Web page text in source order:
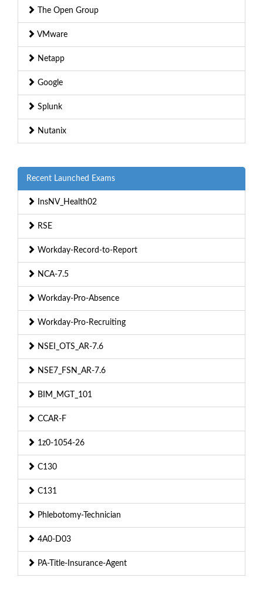
The Open Group
VMware
Netapp
Google
Splunk
Nutanix
Recent Launched Exams
InsNV_Health02
RSE
Workday-Record-to-Report
NCA-7.5
Workday-Pro-Absence
Workday-Pro-Recruiting
NSEI_OTS_AR-7.6
NSE7_FSN_AR-7.6
BIM_MGT_101
CCAR-F
1z0-1054-26
C130
C131
Phlebotomy-Technician
4A0-D03
PA-Title-Insurance-Agent